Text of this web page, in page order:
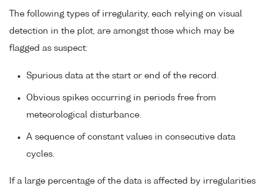
The following types of irregularity, each relying on visual
detection in the plot, are amongst those which may be
flagged as suspect:
Spurious data at the start or end of the record.
Obvious spikes occurring in periods free from
meteorological disturbance.
A sequence of constant values in consecutive data
cycles.
If a large percentage of the data is affected by irregularities